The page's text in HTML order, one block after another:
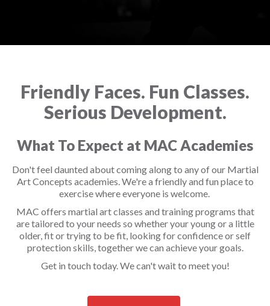
Friendly Faces. Fun Classes.
Serious Development.
What To Expect at MAC Academies
Don't feel daunted about coming along to any of our Martial
Art Concepts academies. We're a friendly and fun place to
exercise where everyone is welcome.
MAC offers martial art classes and training programs that
are tailored to your needs so whether your young or a little
older, fit or trying to be fit, looking for confidence or self
protection skills, together we can achieve your goals.
Get in touch today. We can't wait to meet you!